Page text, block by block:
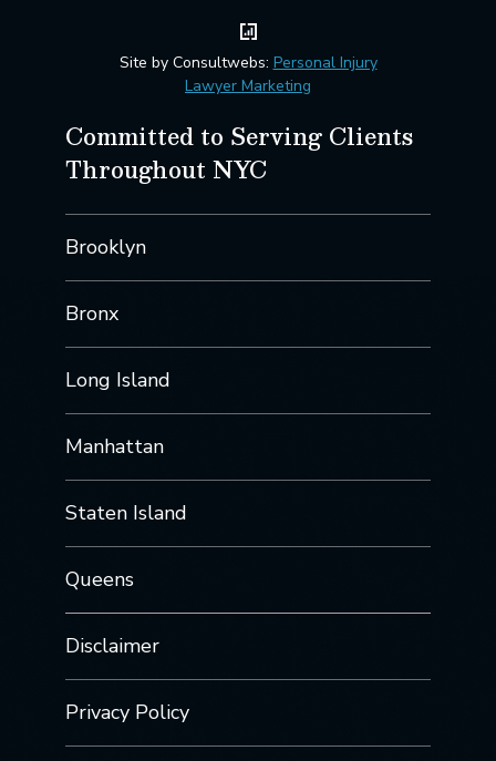
Site by Consultwebs: Personal Injury
Lawyer Marketing
Committed to Serving Clients
Throughout NYC
Brooklyn
Bronx
Long Island
Manhattan
Staten Island
Queens
Disclaimer
Privacy Policy